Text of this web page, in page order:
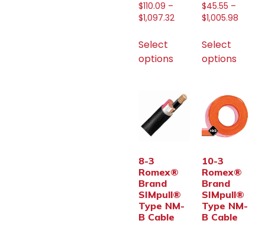
$110.09 –
$1,097.32
Select
options
$45.55 –
$1,005.98
Select
options
8-3
Romex®
Brand
SIMpull®
Type NM-
B Cable
10-3
Romex®
Brand
SIMpull®
Type NM-
B Cable